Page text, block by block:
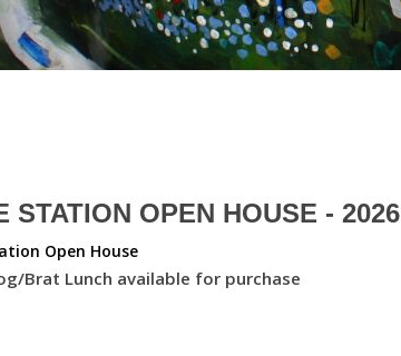
STATION OPEN HOUSE - 2026
Open House
Brat Lunch available for purchase